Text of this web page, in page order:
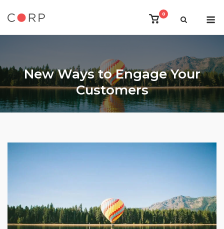
View
cart
0
New Ways to Engage Your
Customers